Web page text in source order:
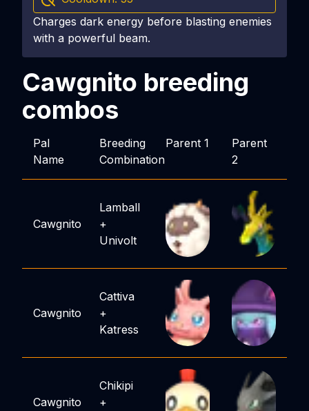
Charges dark energy before blasting enemies
with a powerful beam.
Cawgnito breeding
combos
Pal
Name
Breeding
Combination
Parent 1
Parent
2
Cawgnito
Lamball
+
Univolt
Cawgnito
Cattiva
+
Katress
Cawgnito
Chikipi
+